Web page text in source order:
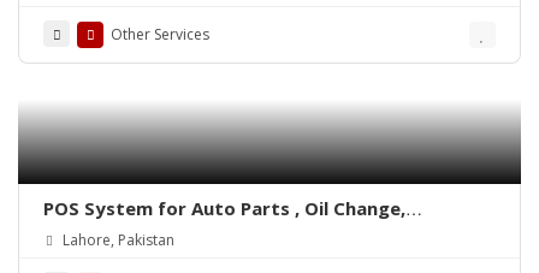
Other Services
POS System for Auto Parts , Oil Change,
Hadrware, Stationery, Phatmacies & Grocery
Stores – ePOSLIVE
Lahore, Pakistan